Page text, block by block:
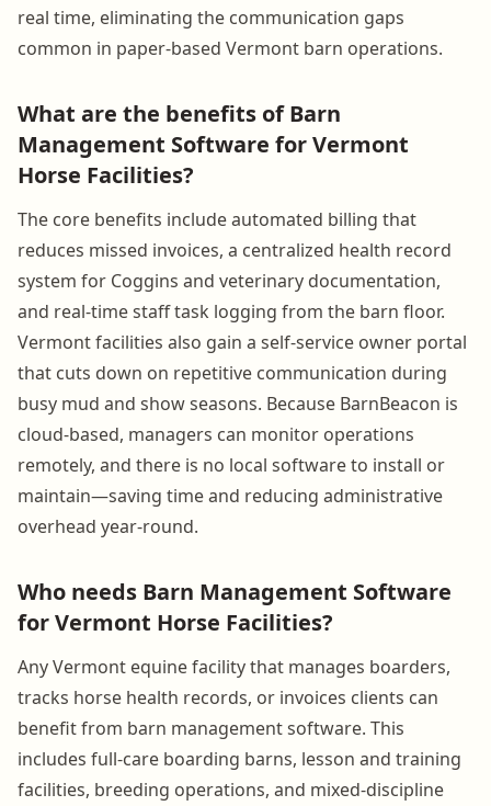
real time, eliminating the communication gaps
common in paper-based Vermont barn operations.
What are the benefits of Barn
Management Software for Vermont
Horse Facilities?
The core benefits include automated billing that
reduces missed invoices, a centralized health record
system for Coggins and veterinary documentation,
and real-time staff task logging from the barn floor.
Vermont facilities also gain a self-service owner portal
that cuts down on repetitive communication during
busy mud and show seasons. Because BarnBeacon is
cloud-based, managers can monitor operations
remotely, and there is no local software to install or
maintain—saving time and reducing administrative
overhead year-round.
Who needs Barn Management Software
for Vermont Horse Facilities?
Any Vermont equine facility that manages boarders,
tracks horse health records, or invoices clients can
benefit from barn management software. This
includes full-care boarding barns, lesson and training
facilities, breeding operations, and mixed-discipline